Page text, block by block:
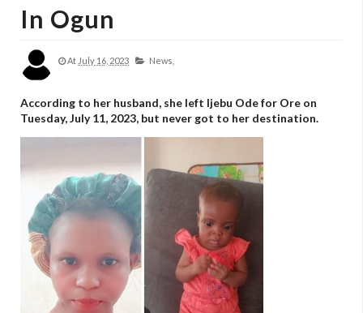
In Ogun
At July 16, 2023 News,
According to her husband, she left Ijebu Ode for Ore on
Tuesday, July 11, 2023, but never got to her destination.